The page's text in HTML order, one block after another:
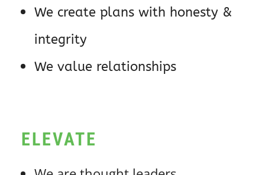
We create plans with honesty &
integrity
We value relationships
ELEVATE